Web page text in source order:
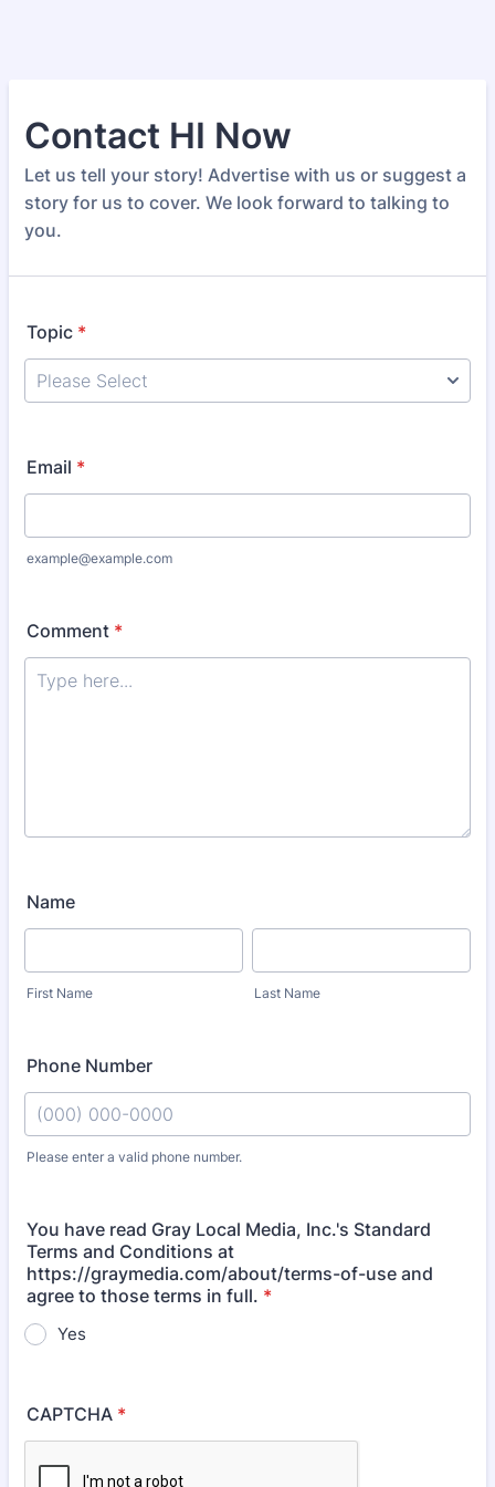
Contact HI Now
Let us tell your story! Advertise with us or suggest a
story for us to cover. We look forward to talking to
you.
Topic *
Email *
example@example.com
Comment *
Name
First Name Last Name
Phone Number
Please enter a valid phone number.
You have read Gray Local Media, Inc.'s Standard
Terms and Conditions at
https://graymedia.com/about/terms-of-use and
agree to those terms in full. *
Yes
CAPTCHA *